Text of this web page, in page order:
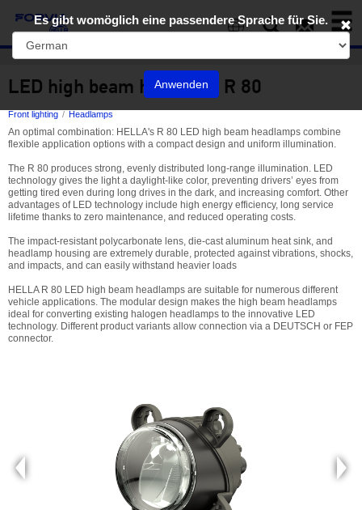
Toggle
LED high beam headlamp R 80
Front lighting Headlamps
An optimal combination: HELLA's R 80 LED high beam headlamps combine
flexible application options with a compact design and uniform illumination.
The R 80 produces strong, evenly distributed long-range illumination. LED
technology gives the light a daylight-like color, preventing drivers’ eyes from
getting tired even during long drives in the dark, and increasing comfort. Other
advantages of LED technology include high energy efficiency, long service
lifetime thanks to zero maintenance, and reduced operating costs.
The impact-resistant polycarbonate lens, die-cast aluminum heat sink, and
headlamp housing are extremely durable, protected against vibrations, shocks,
and impacts, and can easily withstand heavier loads
HELLA R 80 LED high beam headlamps are suitable for numerous different
vehicle applications. The modular design makes the high beam headlamps
ideal for converting existing halogen headlamps to the innovative LED
technology. Different product variants allow connection via a DEUTSCH or FEP
connector.
Es gibt womöglich eine passendere Sprache für Sie.
Anwenden